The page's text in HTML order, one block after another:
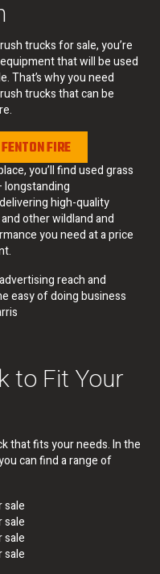
trucks for sale, you’re
that will be used
That’s why you need
trucks that can be
FIRE
you’ll find used grass
high-quality
other wildland and
you need at a price
reach and
easy of doing business
to Fit Your
that fits your needs. In the
can find a range of
sale
sale
sale
sale